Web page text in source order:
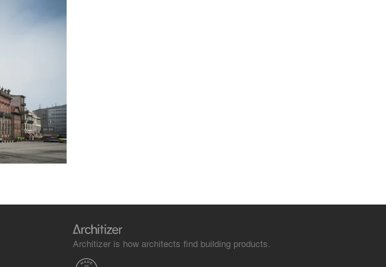
Architizer is how architects find building products.